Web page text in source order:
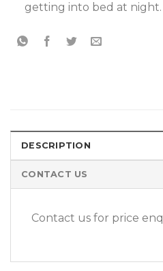
getting into bed at night.
DESCRIPTION
CONTACT US
Contact us for price